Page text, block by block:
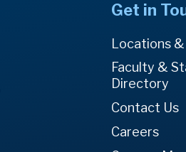
Get in
Locations
Faculty &
Directory
Contact Us
Careers